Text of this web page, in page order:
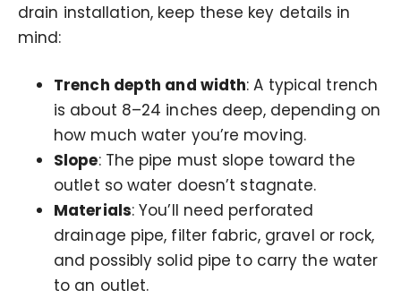
drain installation, keep these key details in
mind:
Trench depth and width: A typical trench
is about 8–24 inches deep, depending on
how much water you’re moving.
Slope: The pipe must slope toward the
outlet so water doesn’t stagnate.
Materials: You’ll need perforated
drainage pipe, filter fabric, gravel or rock,
and possibly solid pipe to carry the water
to an outlet.